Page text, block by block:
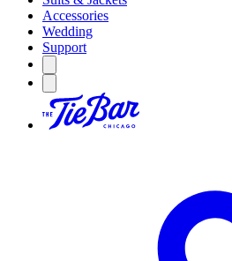
Accessories
Wedding
Support